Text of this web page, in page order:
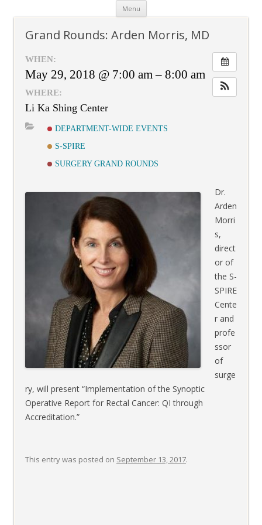
Menu Skip
content
Grand Rounds: Arden Morris, MD
WHEN:
May 29, 2018 @ 7:00 am – 8:00 am
WHERE:
Li Ka Shing Center
DEPARTMENT-WIDE EVENTS
S-SPIRE
SURGERY GRAND ROUNDS
Dr.
Arden
Morri
s,
direct
or of
the S-
SPIRE
Cente
r and
profe
ssor
of
surge
ry, will present “Implementation of the Synoptic
Operative Report for Rectal Cancer: QI through
Accreditation.”
This entry was posted on September 13, 2017.